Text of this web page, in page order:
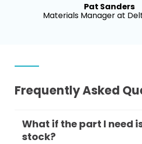
Pat Sanders
Materials Manager at
Frequently Asked
What if the part I need
stock?